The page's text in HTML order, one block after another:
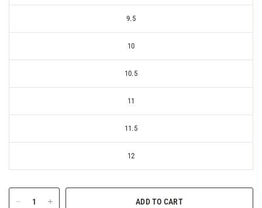
9.5
10
10.5
11
11.5
12
ADD TO CART